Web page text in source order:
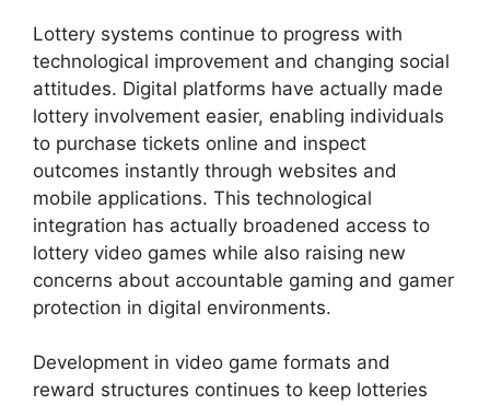
Lottery systems continue to progress with
technological improvement and changing social
attitudes. Digital platforms have actually made
lottery involvement easier, enabling individuals
to purchase tickets online and inspect
outcomes instantly through websites and
mobile applications. This technological
integration has actually broadened access to
lottery video games while also raising new
concerns about accountable gaming and gamer
protection in digital environments.
Development in video game formats and
reward structures continues to keep lotteries